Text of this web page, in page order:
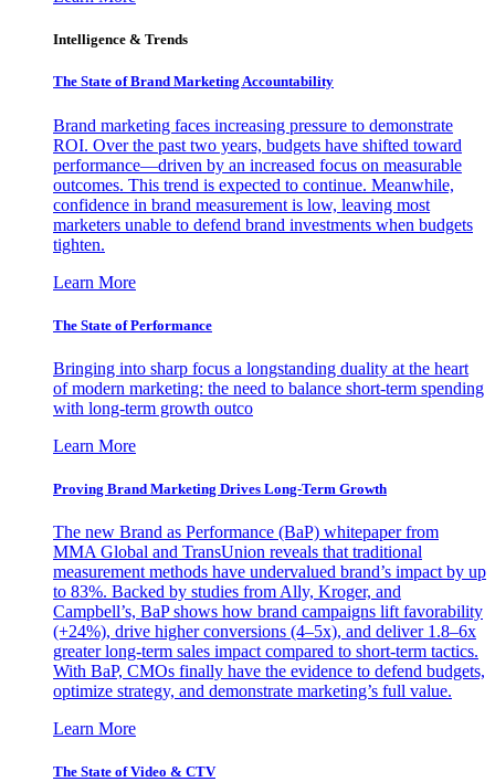
Intelligence & Trends
The State of Brand Marketing Accountability
Brand marketing faces increasing pressure to demonstrate
ROI. Over the past two years, budgets have shifted toward
performance—driven by an increased focus on measurable
outcomes. This trend is expected to continue. Meanwhile,
confidence in brand measurement is low, leaving most
marketers unable to defend brand investments when budgets
tighten.
Learn More
The State of Performance
Bringing into sharp focus a longstanding duality at the heart
of modern marketing: the need to balance short-term spending
with long-term growth outco
Learn More
Proving Brand Marketing Drives Long-Term Growth
The new Brand as Performance (BaP) whitepaper from
MMA Global and TransUnion reveals that traditional
measurement methods have undervalued brand’s impact by up
to 83%. Backed by studies from Ally, Kroger, and
Campbell’s, BaP shows how brand campaigns lift favorability
(+24%), drive higher conversions (4–5x), and deliver 1.8–6x
greater long-term sales impact compared to short-term tactics.
With BaP, CMOs finally have the evidence to defend budgets,
optimize strategy, and demonstrate marketing’s full value.
Learn More
The State of Video & CTV